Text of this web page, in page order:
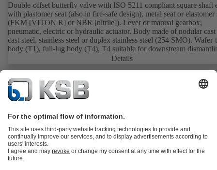
Double-offset butterfly valve with ISO 5211 compliant square shaft
with plastomer seat (also in fire-safe design), metal seat or elastomer
(FKM [VITON R] or NBR [nitrile]). Lever or manual gearbox,
pneumatic, electric or hydraulic actuator. Body made of nodular
cast steel, stainless steel or duplex stainless steel (254 SMO). Wafer-
body (T1), full-lug body (T4), T4 suitable for downstream
dead-end service with counterflange. Connections to EN, ASME or
performance tested and certified to EN ISO 15848-1. ATEX-
version in accordance with Directive 2014/34/EU.
Details